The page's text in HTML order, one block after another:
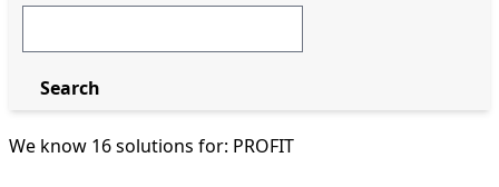
We know 16 solutions for: PROFIT
Search